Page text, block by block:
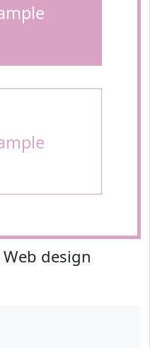
Web design